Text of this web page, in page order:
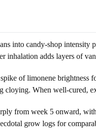
into candy-shop intensity
inhalation adds layers of
of limonene brightness
cloying. When well-cured,
from week 5 onward,
grow logs for